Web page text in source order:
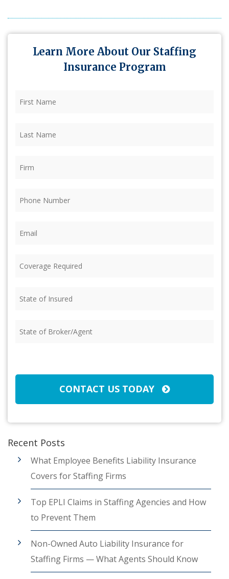
Learn More About Our Staffing
Insurance Program
Name (Required)
Name (Required)
Required (Required)
of
of
CONTACT US TODAY
Recent Posts
What Employee Benefits Liability Insurance
Covers for Staffing Firms
Top EPLI Claims in Staffing Agencies and How
to Prevent Them
Non-Owned Auto Liability Insurance for
Staffing Firms — What Agents Should Know